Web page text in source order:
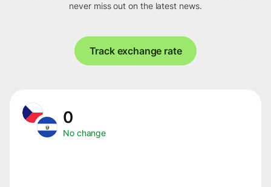
never miss out on the latest news.
Track exchange rate
0
No change